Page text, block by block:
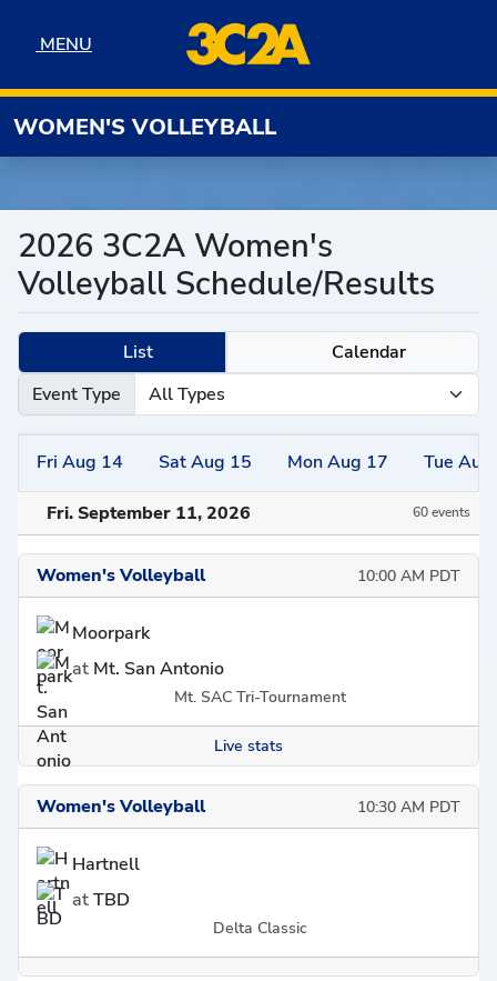
MENU
MENU
WOMEN'S VOLLEYBALL
2026 3C2A Women's
Volleyball Schedule/Results
List
Calendar
Event Type
Fri Aug 14 SatAug 15 MonAug 17 Tue Aug
Fri. September 11, 2026 60 events
Women's Volleyball 10:00 AM PDT
Moorpark
at Mt. San Antonio
Mt. SAC Tri-Tournament
Live stats
Women's Volleyball 10:30 AM PDT
Hartnell
atTBD
Delta Classic